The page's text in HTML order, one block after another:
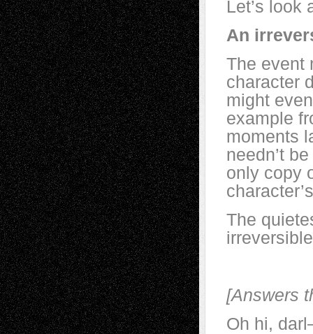
Let’s look
An
The event
character
might
example
moments
needn’t
only copy
The
[Answers
Oh hi,